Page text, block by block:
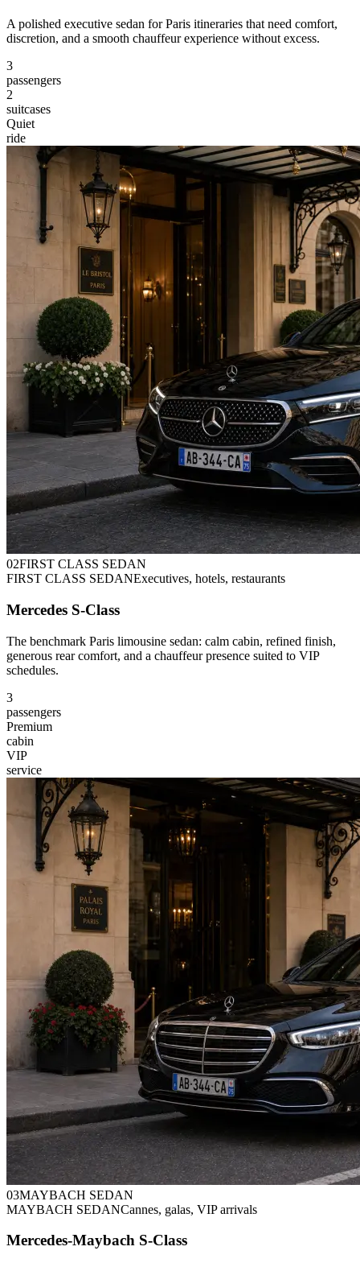
A polished executive sedan for Paris itineraries that need comfort,
discretion, and a smooth chauffeur experience without excess.
3
passengers
2
suitcases
Quiet
ride
02FIRST CLASS SEDAN
FIRST CLASS SEDANExecutives, hotels, restaurants
Mercedes S-Class
The benchmark Paris limousine sedan: calm cabin, refined finish,
generous rear comfort, and a chauffeur presence suited to VIP
schedules.
3
passengers
Premium
cabin
VIP
service
03MAYBACH SEDAN
MAYBACH SEDANCannes, galas, VIP arrivals
Mercedes-Maybach S-Class